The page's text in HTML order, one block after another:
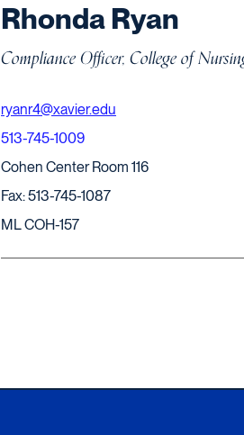
Rhonda Ryan
Compliance Officer, College of
ryanr4@xavier.edu
513-745-1009
Cohen Center Room 116
Fax: 513-745-1087
ML COH-157